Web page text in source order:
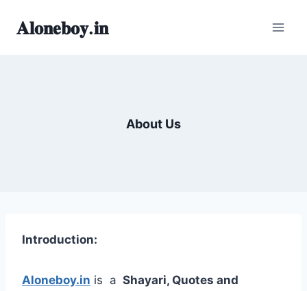
𝐀𝐥𝐨𝐧𝐞𝐛𝐨𝐲.𝐢𝐧
About Us
Introduction:
Aloneboy.in is a Shayari, Quotes and